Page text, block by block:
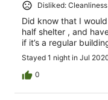
Disliked: Cleanliness
Did know that I
half shelter , and
if it’s a regular
Stayed 1 night in Jul
0